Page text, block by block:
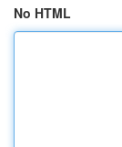
No HTML